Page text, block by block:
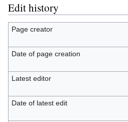
Edit history
Page creator
Date of page creation
Latest editor
Date of latest edit